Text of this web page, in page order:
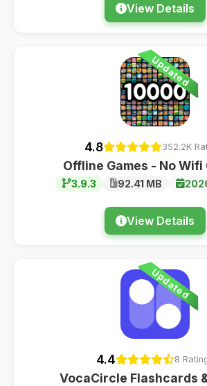
View Details
Updated
4.8 352.2K
Offline Games - No Wifi
3.9.3 92.41 MB
View Details
Updated
4.4 8
VocaCircle Flashcards